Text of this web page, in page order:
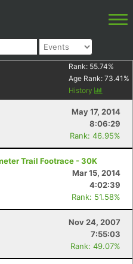
Rank: 55.74%
Age Rank: 73.41 %
History
May 17, 2014
8:06:29
Rank: 46.95%
Trail Footrace - 30K
Mar 15, 2014
4:02:39
Rank: 51.58%
Nov 24, 2007
7:55:03
Rank: 49.07%